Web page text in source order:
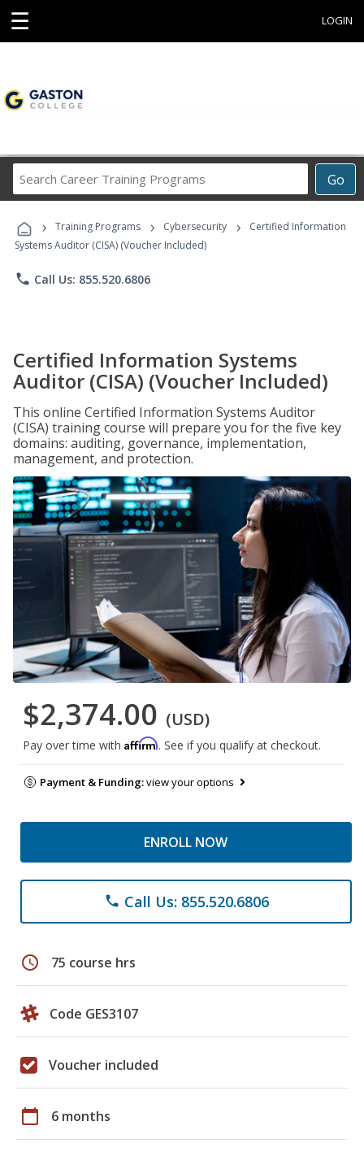
☰ LOGIN
Go
Career
Programs
› Training Programs › Cybersecurity ›
Certified Information
Systems Auditor (CISA) (Voucher Included)
phone Call Us: 855.520.6806
Certified Information Systems
Auditor (CISA) (Voucher Included)
This online Certified Information Systems Auditor
(CISA) training course will prepare you for the five key
domains: auditing, governance, implementation,
management, and protection.
$2,374.00 (USD)
Pay over time with Affirm. See if you qualify at checkout.
Payment & Funding:view your options
ENROLL NOW
phone Call Us: 855.520.6806
schedule 75 course hrs
Code GES3107
Voucher included
calendar_today 6 months